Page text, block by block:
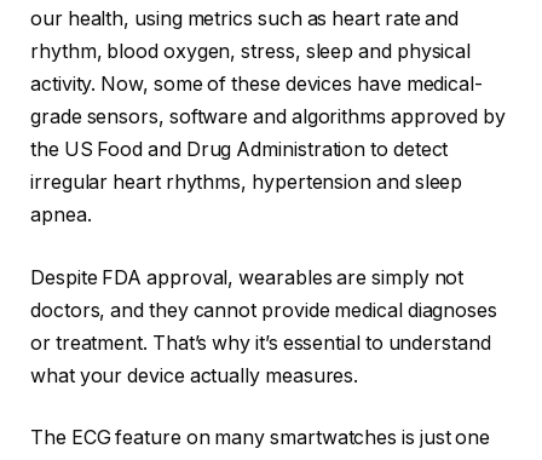
our health, using metrics such as heart rate and
rhythm, blood oxygen, stress, sleep and physical
activity. Now, some of these devices have medical-
grade sensors, software and algorithms approved by
the US Food and Drug Administration to detect
irregular heart rhythms, hypertension and sleep
apnea.
Despite FDA approval, wearables are simply not
doctors, and they cannot provide medical diagnoses
or treatment. That’s why it’s essential to understand
what your device actually measures.
The ECG feature on many smartwatches is just one